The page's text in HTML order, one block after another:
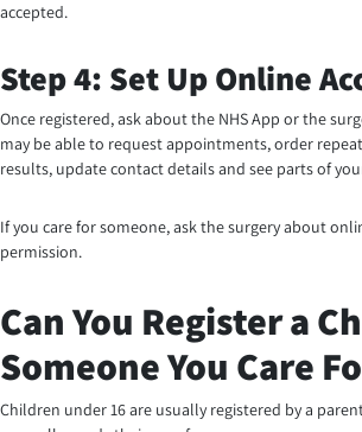
accepted.
Step 4: Set Up Online
Once registered, ask about the NHS App or the
may be able to request appointments, order
results, update contact details and see parts of
If you care for someone, ask the surgery about
permission.
Can You Register a
Someone You Care
Children under 16 are usually registered by a